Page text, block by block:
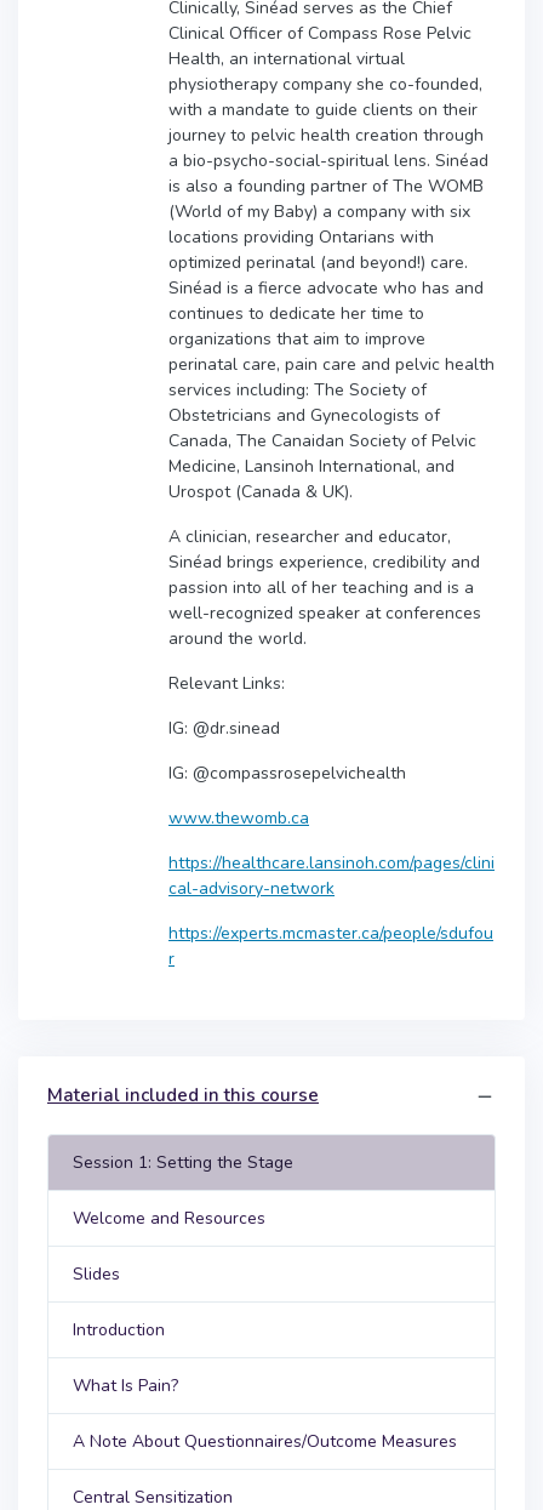
Clinically, Sinéad serves as the Chief
Clinical Officer of Compass Rose Pelvic
Health, an international virtual
physiotherapy company she co-founded,
with a mandate to guide clients on their
journey to pelvic health creation through
a bio-psycho-social-spiritual lens. Sinéad
is also a founding partner of The WOMB
(World of my Baby) a company with six
locations providing Ontarians with
optimized perinatal (and beyond!) care.
Sinéad is a fierce advocate who has and
continues to dedicate her time to
organizations that aim to improve
perinatal care, pain care and pelvic health
services including: The Society of
Obstetricians and Gynecologists of
Canada, The Canaidan Society of Pelvic
Medicine, Lansinoh International, and
Urospot (Canada & UK).
A clinician, researcher and educator,
Sinéad brings experience, credibility and
passion into all of her teaching and is a
well-recognized speaker at conferences
around the world.
Relevant Links:
IG: @dr.sinead
IG: @compassrosepelvichealth
www.thewomb.ca
https://healthcare.lansinoh.com/pages/clini
cal-advisory-network
https://experts.mcmaster.ca/people/sdufou
r
Material included in this course
Session 1: Setting the Stage
Welcome and Resources
Slides
Introduction
What Is Pain?
A Note About Questionnaires/Outcome Measures
Central Sensitization